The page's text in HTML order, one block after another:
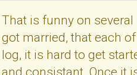
That is funny on
got married, that each
log, it is hard to get
and consistant. Once it